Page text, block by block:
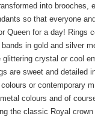
into brooches,
so that everyone
Queen for a day! Rings
in gold and silver
glittering crystal or cool
are sweet and detailed
or contemporary
colours and of
the classic Royal crown